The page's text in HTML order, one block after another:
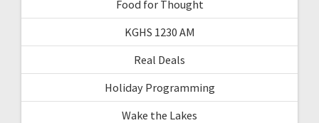
Food for Thought
KGHS 1230 AM
Real Deals
Holiday Programming
Wake the Lakes